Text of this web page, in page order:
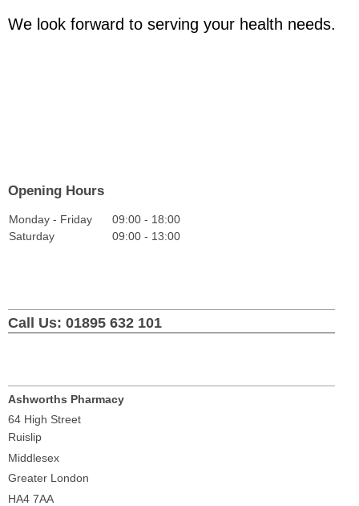
We look forward to serving your health needs.
Opening Hours
Monday - Friday 09:00 - 18:00
Saturday
09:00 - 13:00
Call Us: 01895 632 101
Ashworths Pharmacy
64 High Street
Ruislip
Middlesex
Greater London
HA4 7AA